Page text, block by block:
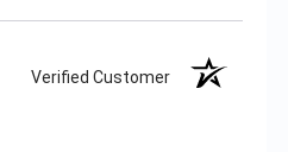
Verified Customer